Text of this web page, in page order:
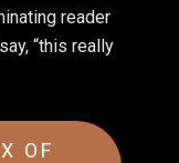
reader
“this really
OF